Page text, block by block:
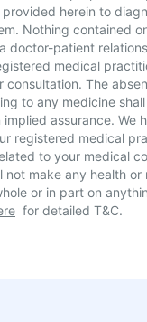
herein to
Nothing contained
doctor-patient
medical
The
to any medicine
assurance. We
registered medical
to your medical
not make any health or
or in part on
for detailed T&C.